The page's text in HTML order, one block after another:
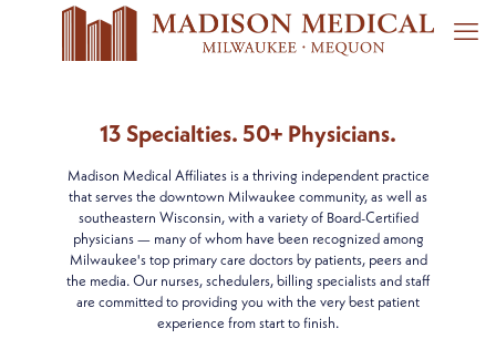
13 Specialties. 50+ Physicians.
Madison Medical Affiliates is a thriving independent practice
that serves the downtown Milwaukee community, as well as
southeastern Wisconsin, with a variety of Board-Certified
physicians — many of whom have been recognized among
Milwaukee's top primary care doctors by patients, peers and
the media. Our nurses, schedulers, billing specialists and staff
are committed to providing you with the very best patient
experience from start to finish.